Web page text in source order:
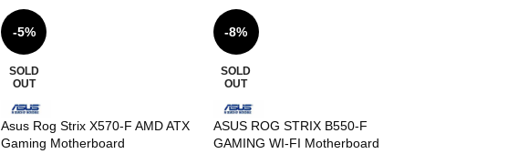
-5%
SOLD
OUT
Asus Rog Strix X570-F AMD ATX
Gaming Motherboard
-8%
SOLD
OUT
ASUS ROG STRIX B550-F
GAMING WI-FI Motherboard